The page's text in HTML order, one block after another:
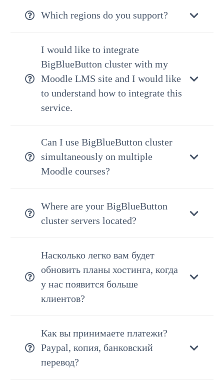
Which regions do you support?
I would like to integrate
BigBlueButton cluster with my
Moodle LMS site and I would like
to understand how to integrate this
service.
Can I use BigBlueButton cluster
simultaneously on multiple
Moodle courses?
Where are your BigBlueButton
cluster servers located?
Насколько легко вам будет
обновить планы хостинга, когда
у нас появится больше
клиентов?
Как вы принимаете платежи?
Paypal, копия, банковский
перевод?